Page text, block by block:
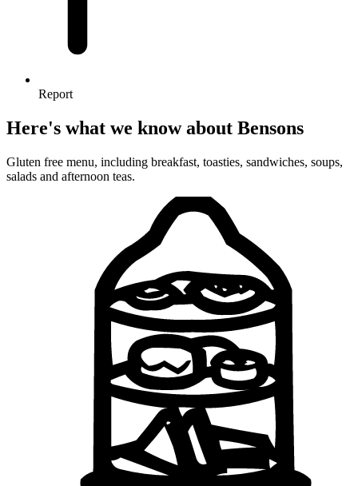
Report
Here's what we know about Bensons
Gluten free menu, including breakfast, toasties, sandwiches, soups,
salads and afternoon teas.